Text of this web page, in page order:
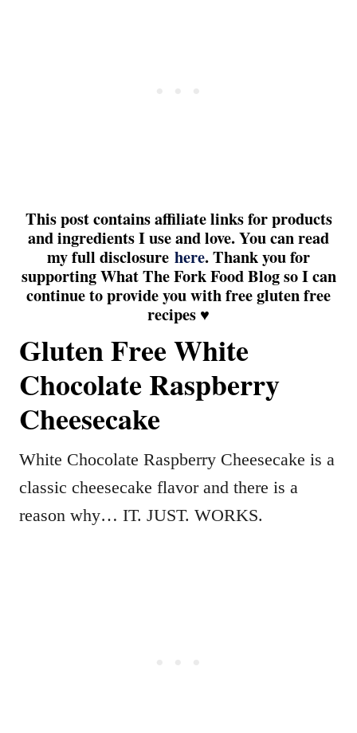
This post contains affiliate links for products
and ingredients I use and love. You can read
my full disclosure here. Thank you for
supporting What The Fork Food Blog so I can
continue to provide you with free gluten free
recipes ♥
Gluten Free White
Chocolate Raspberry
Cheesecake
White Chocolate Raspberry Cheesecake is a
classic cheesecake flavor and there is a
reason why… IT. JUST. WORKS.